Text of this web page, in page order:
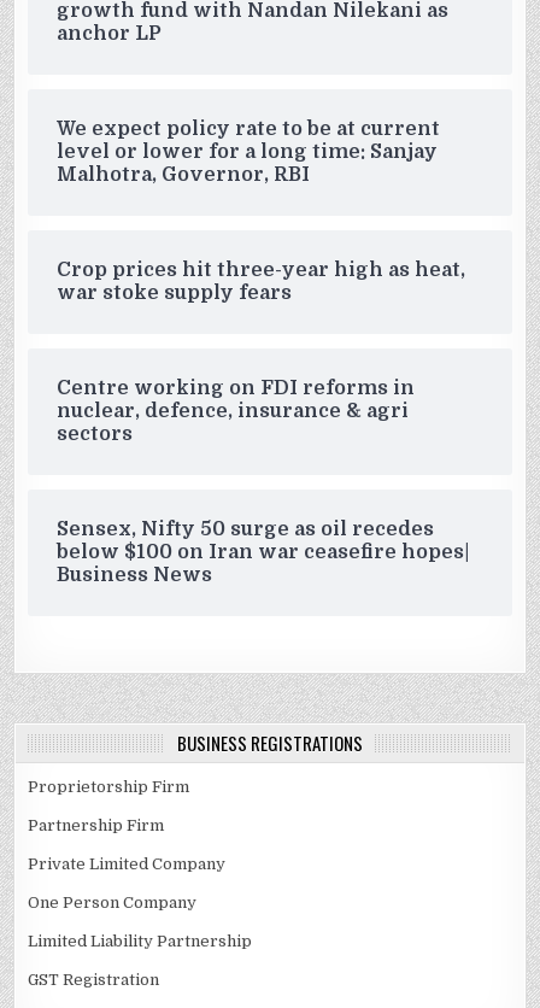
growth fund with Nandan Nilekani as
anchor LP
We expect policy rate to be at current
level or lower for a long time: Sanjay
Malhotra, Governor, RBI
Crop prices hit three-year high as heat,
war stoke supply fears
Centre working on FDI reforms in
nuclear, defence, insurance & agri
sectors
Sensex, Nifty 50 surge as oil recedes
below $100 on Iran war ceasefire hopes|
Business News
BUSINESS REGISTRATIONS
Proprietorship Firm
Partnership Firm
Private Limited Company
One Person Company
Limited Liability Partnership
GST Registration